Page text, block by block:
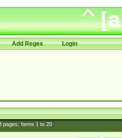
Add Regex Login
pages; Items 1to 20